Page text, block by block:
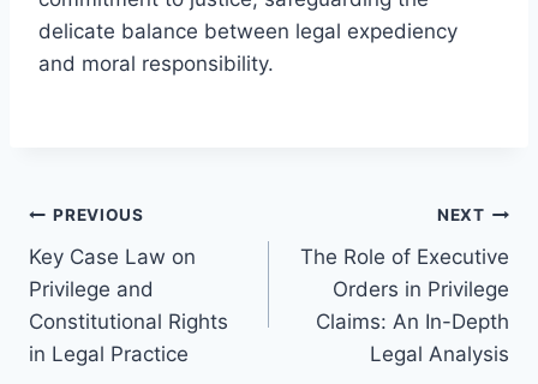
delicate balance between legal expediency
and moral responsibility.
Post
navigation
PREVIOUS
Key Case Law on
Privilege and
Constitutional Rights
in Legal Practice
NEXT
The Role of Executive
Orders in Privilege
Claims: An In-Depth
Legal Analysis